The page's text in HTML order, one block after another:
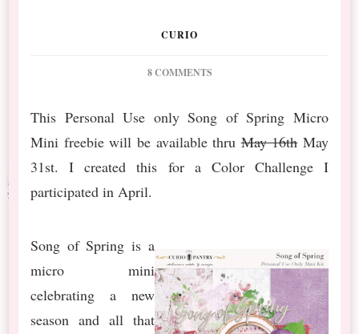
CURIO
8 COMMENTSON
SONG
OF
This Personal Use only Song of Spring Micro
Mini freebie will be available thruMay 16thMay
31st. I created this for a Color Challenge I
participated in April.
Song of Spring is a
micro mini
celebrating a new
season and all that